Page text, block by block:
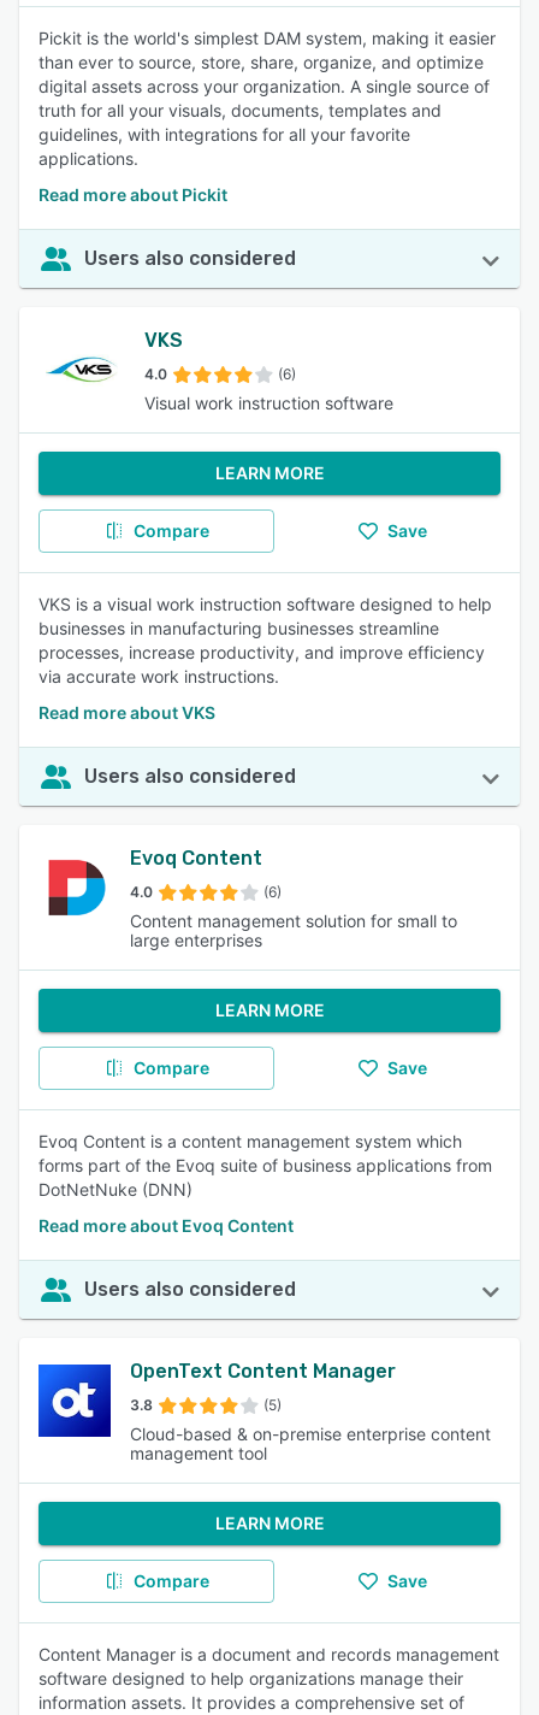
Pickit is the world's simplest DAM system, making it easier
than ever to source, store, share, organize, and optimize
digital assets across your organization. A single source of
truth for all your visuals, documents, templates and
guidelines, with integrations for all your favorite
applications.
Read more about Pickit
Users also considered
VKS
4.0 (6)
Visual work instruction software
LEARN MORE
Compare Save
VKS is a visual work instruction software designed to help
businesses in manufacturing businesses streamline
processes, increase productivity, and improve efficiency
via accurate work instructions.
Read more about VKS
Users also considered
Evoq Content
4.0 (6)
Content management solution for small to
large enterprises
LEARN MORE
Compare Save
Evoq Content is a content management system which
forms part of the Evoq suite of business applications from
DotNetNuke (DNN)
Read more about Evoq Content
Users also considered
OpenText Content Manager
3.8 (5)
Cloud-based & on-premise enterprise content
management tool
LEARN MORE
Compare Save
Content Manager is a document and records management
software designed to help organizations manage their
information assets. It provides a comprehensive set of